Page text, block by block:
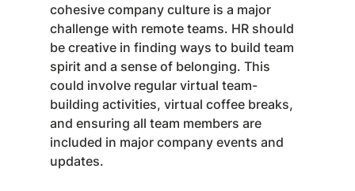
cohesive company culture is a major
challenge with remote teams. HR should
be creative in finding ways to build team
spirit and a sense of belonging. This
could involve regular virtual team-
building activities, virtual coffee breaks,
and ensuring all team members are
included in major company events and
updates.